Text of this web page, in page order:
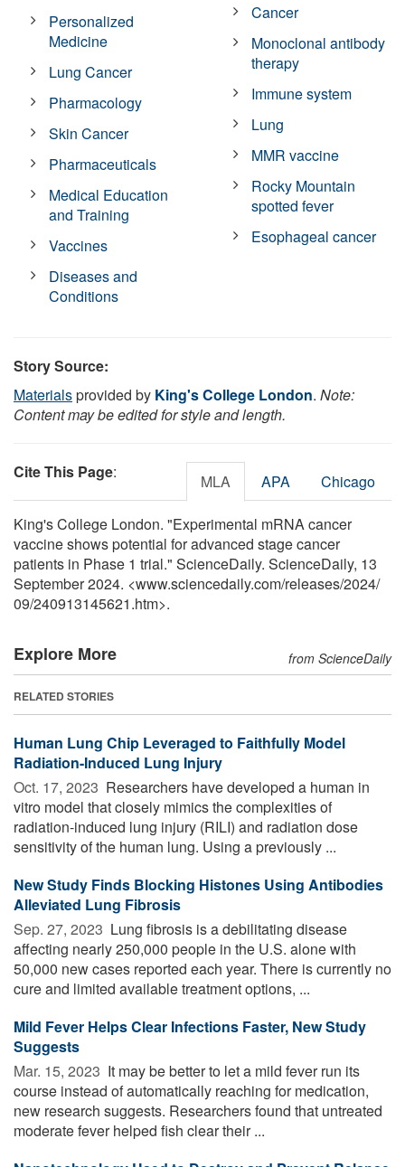
Personalized
Medicine
Lung Cancer
Pharmacology
Skin Cancer
Pharmaceuticals
Medical Education
and Training
Vaccines
Diseases and
Conditions
Cancer
Monoclonal antibody
therapy
Immune system
Lung
MMR vaccine
Rocky Mountain
spotted fever
Esophageal cancer
Story Source:
Materialsprovided by King's College London. Note:
Content may be edited for style and length.
Cite This Page: MLA APA Chicago
King's College London. "Experimental mRNA cancer
vaccine shows potential for advanced stage cancer
patients in Phase 1 trial." ScienceDaily. ScienceDaily, 13
September 2024. <www.sciencedaily.com/releases/2024/
09/240913145621.htm>.
Explore More from ScienceDaily
RELATED STORIES
Human Lung Chip Leveraged to Faithfully Model
Radiation-Induced Lung Injury
Oct. 17, 2023  Researchers have developed a human in
vitro model that closely mimics the complexities of
radiation-induced lung injury (RILI) and radiation dose
sensitivity of the human lung. Using a previously ...
New Study Finds Blocking Histones Using Antibodies
Alleviated Lung Fibrosis
Sep. 27, 2023  Lung fibrosis is a debilitating disease
affecting nearly 250,000 people in the U.S. alone with
50,000 new cases reported each year. There is currently no
cure and limited available treatment options, ...
Mild Fever Helps Clear Infections Faster, New Study
Suggests
Mar. 15, 2023  It may be better to let a mild fever run its
course instead of automatically reaching for medication,
new research suggests. Researchers found that untreated
moderate fever helped fish clear their ...